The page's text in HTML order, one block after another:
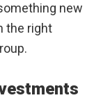
new
the right